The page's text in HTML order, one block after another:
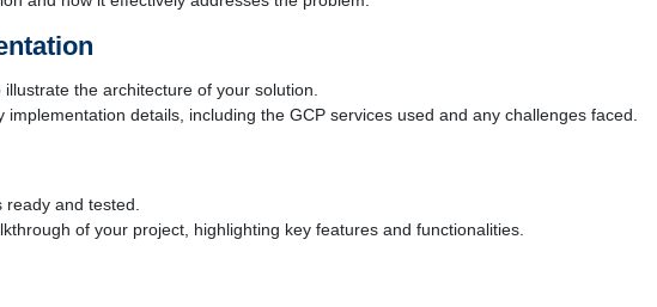
the architecture of your solution.
implementation details, including the GCP services used and any challenges faced.
and tested.
of your project, highlighting key features and functionalities.